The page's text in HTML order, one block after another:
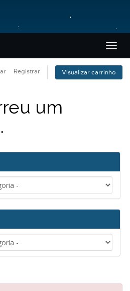
Registrar Visualizar carrinho
um